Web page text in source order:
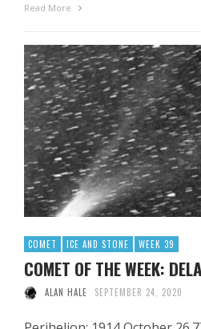
Read More
COMET ICE AND STONE WEEK 39
COMET OF THE WEEK:
ALAN HALE SEPTEMBER 24, 2020